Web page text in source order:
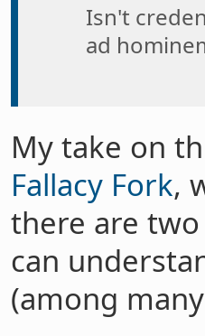
Isn't
ad
My take on
Fallacy Fork,
there are
can
(among